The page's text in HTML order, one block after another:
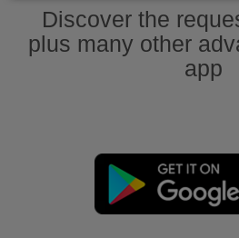
Discover the
plus many other
app